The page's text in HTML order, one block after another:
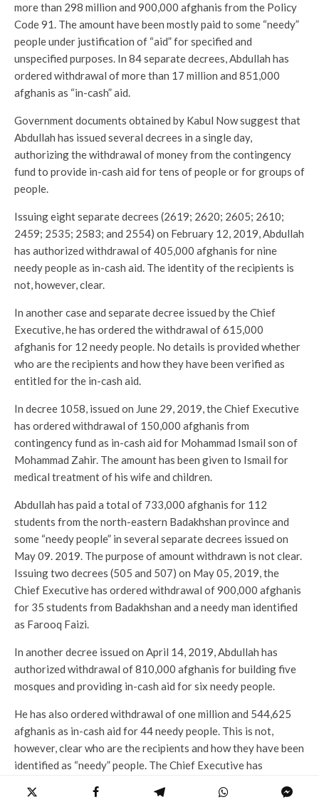
more than 298 million and 900,000 afghanis from the Policy
Code 91. The amount have been mostly paid to some “needy”
people under justification of “aid” for specified and
unspecified purposes. In 84 separate decrees, Abdullah has
ordered withdrawal of more than 17 million and 851,000
afghanis as “in-cash” aid.
Government documents obtained by Kabul Now suggest that
Abdullah has issued several decrees in a single day,
authorizing the withdrawal of money from the contingency
fund to provide in-cash aid for tens of people or for groups of
people.
Issuing eight separate decrees (2619; 2620; 2605; 2610;
2459; 2535; 2583; and 2554) on February 12, 2019, Abdullah
has authorized withdrawal of 405,000 afghanis for nine
needy people as in-cash aid. The identity of the recipients is
not, however, clear.
In another case and separate decree issued by the Chief
Executive, he has ordered the withdrawal of 615,000
afghanis for 12 needy people. No details is provided whether
who are the recipients and how they have been verified as
entitled for the in-cash aid.
In decree 1058, issued on June 29, 2019, the Chief Executive
has ordered withdrawal of 150,000 afghanis from
contingency fund as in-cash aid for Mohammad Ismail son of
Mohammad Zahir. The amount has been given to Ismail for
medical treatment of his wife and children.
Abdullah has paid a total of 733,000 afghanis for 112
students from the north-eastern Badakhshan province and
some “needy people” in several separate decrees issued on
May 09. 2019. The purpose of amount withdrawn is not clear.
Issuing two decrees (505 and 507) on May 05, 2019, the
Chief Executive has ordered withdrawal of 900,000 afghanis
for 35 students from Badakhshan and a needy man identified
as Farooq Faizi.
In another decree issued on April 14, 2019, Abdullah has
authorized withdrawal of 810,000 afghanis for building five
mosques and providing in-cash aid for six needy people.
He has also ordered withdrawal of one million and 544,625
afghanis as in-cash aid for 44 needy people. This is not,
however, clear who are the recipients and how they have been
identified as “needy” people. The Chief Executive has
in other cases as in-cash aid.